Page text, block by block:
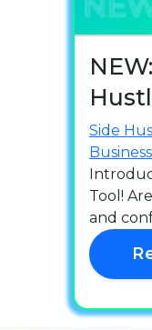
Side
Business
Tool!
and